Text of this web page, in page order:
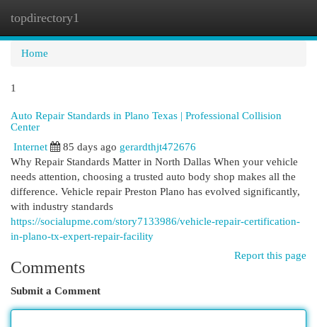
topdirectory1
Home
1
Auto Repair Standards in Plano Texas | Professional Collision
Center
Internet
85 days ago gerardthjt472676
Why Repair Standards Matter in North Dallas When your vehicle
needs attention, choosing a trusted auto body shop makes all the
difference. Vehicle repair Preston Plano has evolved significantly,
with industry standards
https://socialupme.com/story7133986/vehicle-repair-certification-
in-plano-tx-expert-repair-facility
Report this page
Comments
Submit a Comment